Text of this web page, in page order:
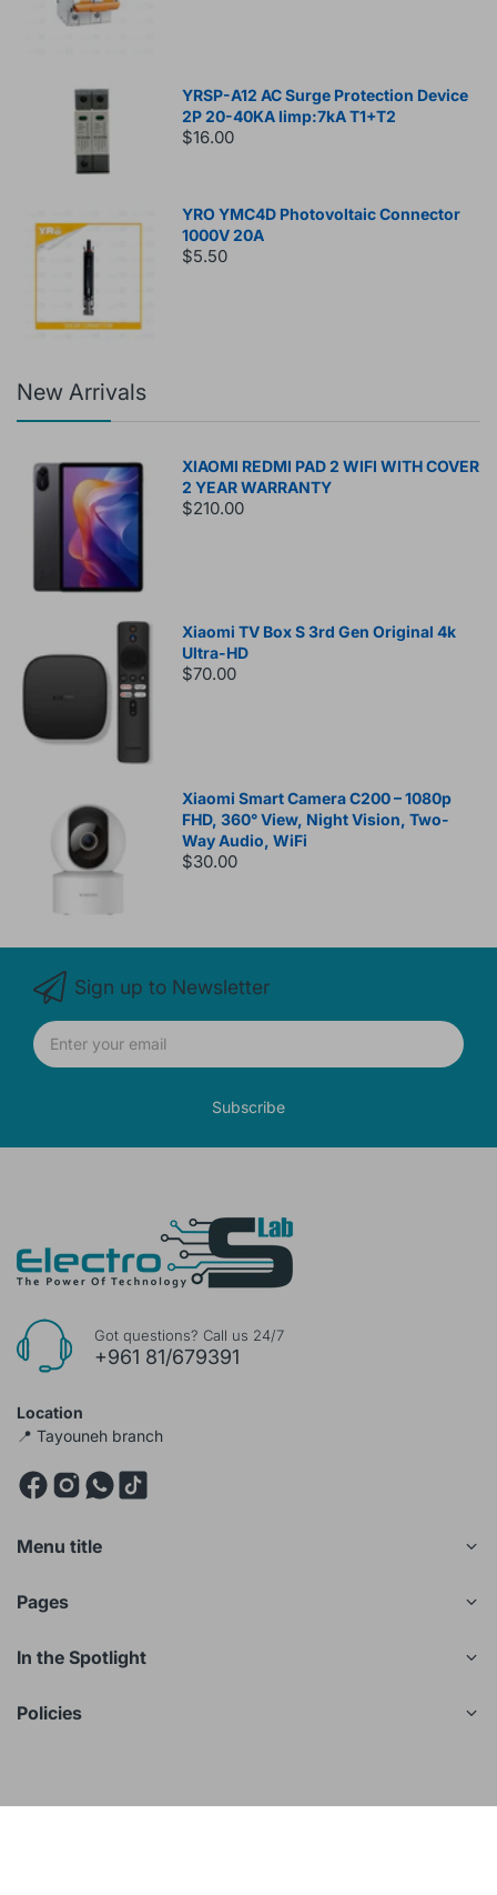
YRSP-A12 AC Surge Protection Device
2P 20-40KA Iimp:7kA T1+T2
$16.00
YRO YMC4D Photovoltaic Connector
1000V 20A
$5.50
New Arrivals
XIAOMI REDMI PAD 2 WIFI WITH COVER
2 YEAR WARRANTY
$210.00
Xiaomi TV Box S 3rd Gen Original 4k
Ultra-HD
$70.00
Xiaomi Smart Camera C200 – 1080p
FHD, 360° View, Night Vision, Two-
Way Audio, WiFi
$30.00
Sign up to Newsletter
Subscribe
Got questions? Call us 24/7
+961 81/679391
Location
📍 Tayouneh branch
Menu title
Pages
In the Spotlight
Policies